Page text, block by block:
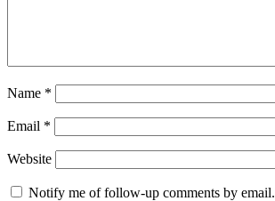
Name *
Email *
Website
Notify me of follow-up comments by email.